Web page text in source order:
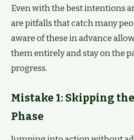
Even with the best intentions
are pitfalls that catch many
aware of these in advance
them entirely and stay on the
progress.
Mistake 1: Skipping
Phase